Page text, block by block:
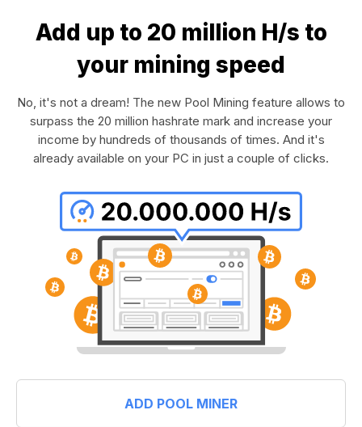
Add up to 20 million H/s to
your mining speed
No, it's not a dream! The new Pool Mining feature allows to
surpass the 20 million hashrate mark and increase your
income by hundreds of thousands of times. And it's
already available on your PC in just a couple of clicks.
ADD POOL MINER